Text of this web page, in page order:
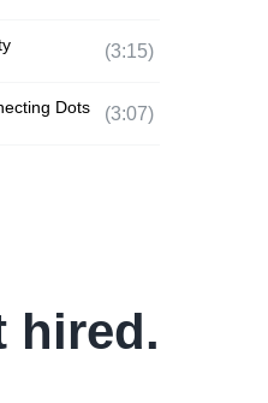
(3:15)
Dots (3:07)
hired.